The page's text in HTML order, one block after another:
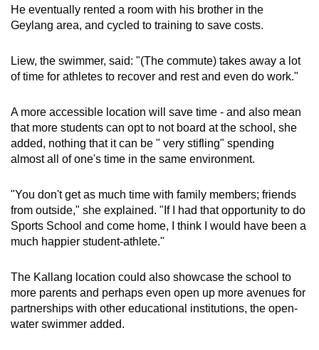
He eventually rented a room with his brother in the
Geylang area, and cycled to training to save costs.
Liew, the swimmer, said: "(The commute) takes away a lot
of time for athletes to recover and rest and even do work."
A more accessible location will save time - and also mean
that more students can opt to not board at the school, she
added, nothing that it can be " very stifling" spending
almost all of one's time in the same environment.
"You don't get as much time with family members; friends
from outside," she explained. "If I had that opportunity to do
Sports School and come home, I think I would have been a
much happier student-athlete."
The Kallang location could also showcase the school to
more parents and perhaps even open up more avenues for
partnerships with other educational institutions, the open-
water swimmer added.